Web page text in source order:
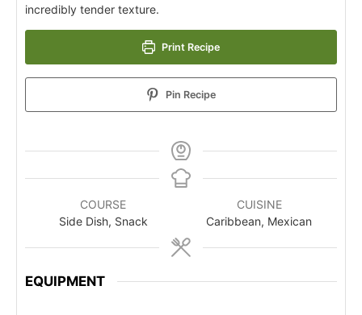
incredibly tender texture.
Print Recipe
Pin Recipe
COURSE
Side Dish, Snack
CUISINE
Caribbean, Mexican
EQUIPMENT